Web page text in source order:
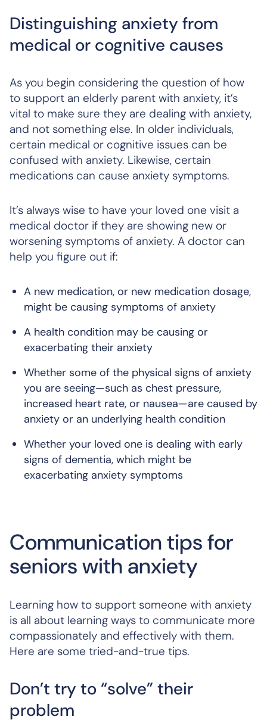
Distinguishing anxiety from
medical or cognitive causes
As you begin considering the question of how
to support an elderly parent with anxiety, it’s
vital to make sure they are dealing with anxiety,
and not something else. In older individuals,
certain medical or cognitive issues can be
confused with anxiety. Likewise, certain
medications can cause anxiety symptoms.
It’s always wise to have your loved one visit a
medical doctor if they are showing new or
worsening symptoms of anxiety. A doctor can
help you figure out if:
A new medication, or new medication dosage,
might be causing symptoms of anxiety
A health condition may be causing or
exacerbating their anxiety
Whether some of the physical signs of anxiety
you are seeing—such as chest pressure,
increased heart rate, or nausea—are caused by
anxiety or an underlying health condition
Whether your loved one is dealing with early
signs of dementia, which might be
exacerbating anxiety symptoms
Communication tips for
seniors with anxiety
Learning how to support someone with anxiety
is all about learning ways to communicate more
compassionately and effectively with them.
Here are some tried-and-true tips.
Don’t try to “solve” their
problem